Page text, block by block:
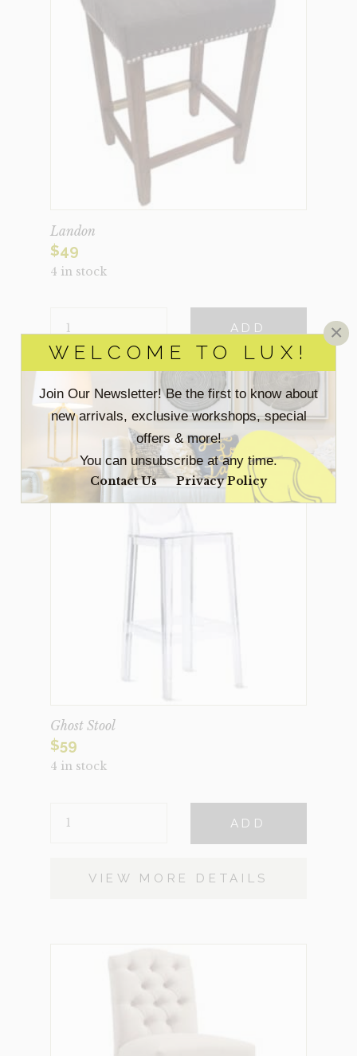
WELCOME TO LUX!
Join Our Newsletter! Be the first to know about
new arrivals, exclusive workshops, special
offers & more!
You can unsubscribe at any time.
Contact Us Privacy Policy
×
Landon
$49
4 in stock
QUANTITY
ADD
VIEW MORE DETAILS
Ghost Stool
$59
4 in stock
STOOL
ADD
VIEW MORE DETAILS